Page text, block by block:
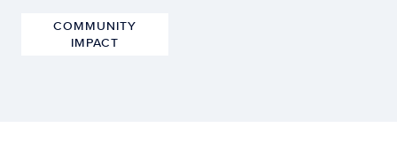
COMMUNITY
IMPACT